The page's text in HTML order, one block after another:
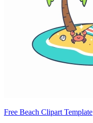
Free Beach Clipart Template